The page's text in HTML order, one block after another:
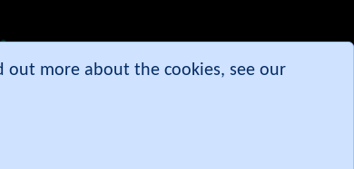
out more about the cookies, see our
Karma
Live Support